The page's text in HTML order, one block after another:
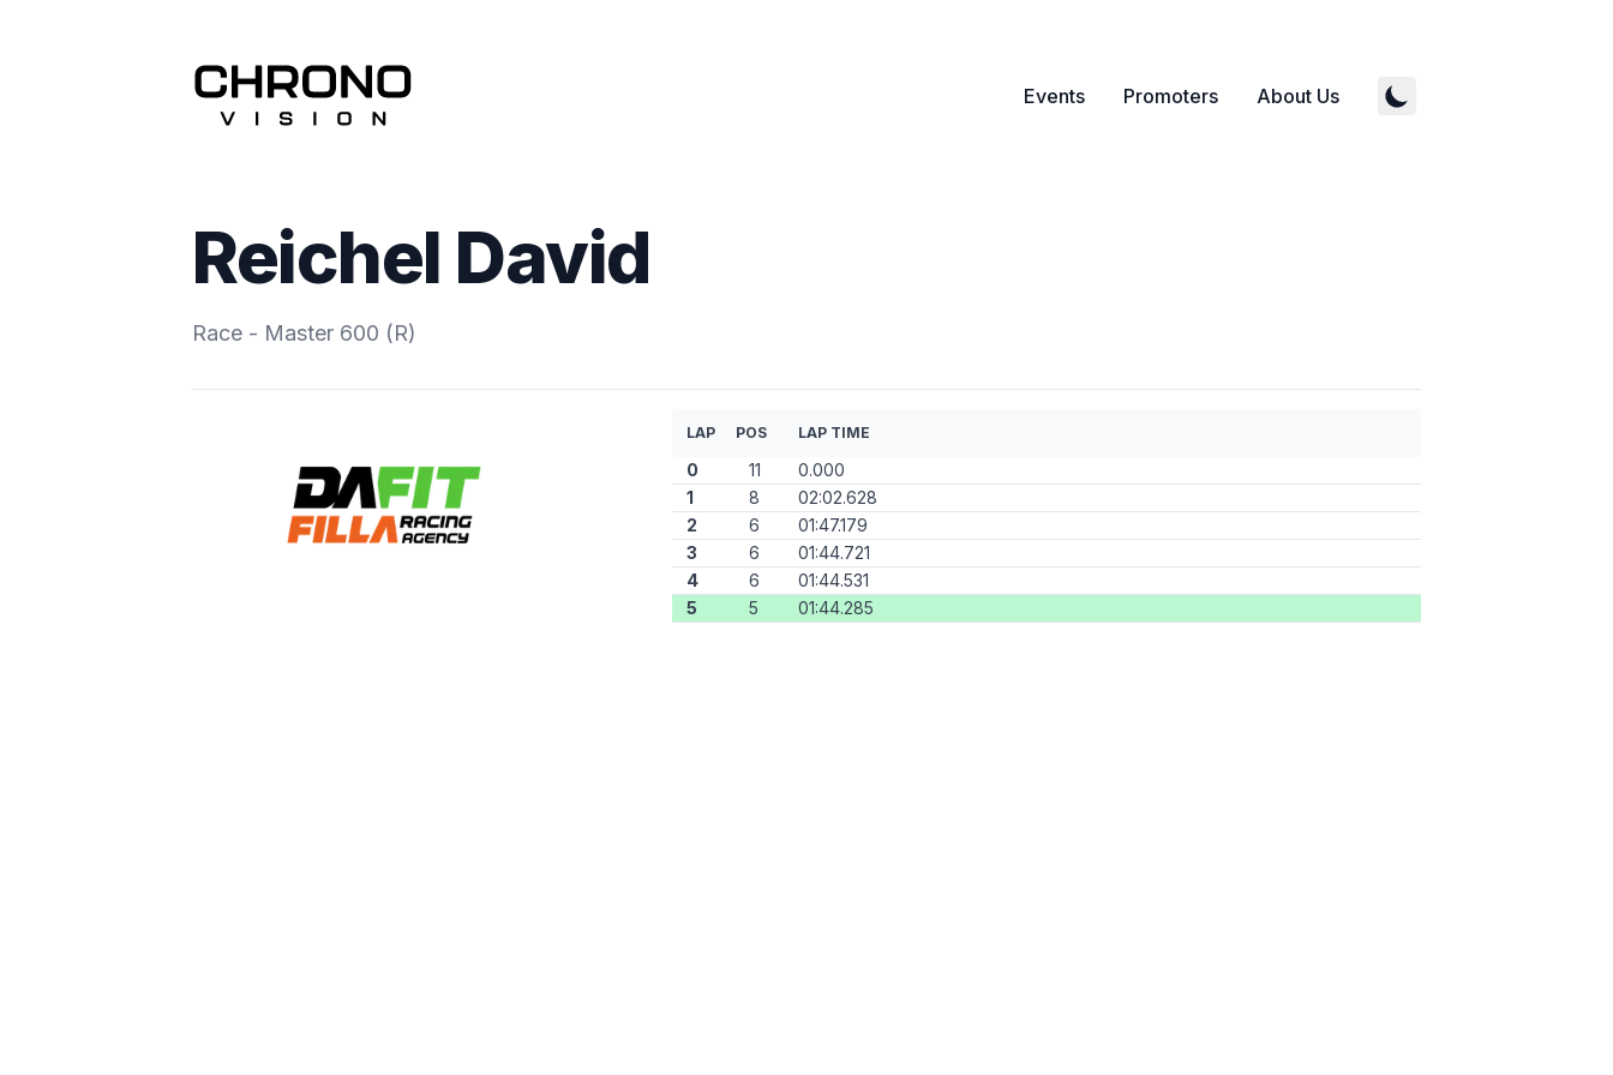
Events Promoters About Us
Reichel David
Race - Master 600 (R)
LAP POS LAP TIME
0 11
0.000
1
8
02:02.628
2
6
01:47.179
3
6
01:44.721
4
6
01:44.531
5
5 01:44.285